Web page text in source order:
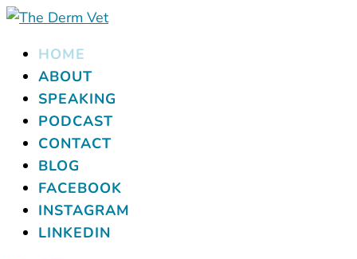
HOME
ABOUT
SPEAKING
PODCAST
CONTACT
BLOG
FACEBOOK
INSTAGRAM
LINKEDIN